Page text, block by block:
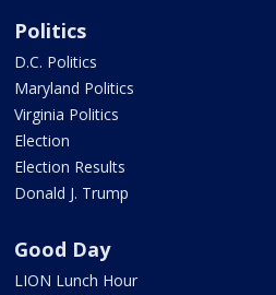
Politics
D.C. Politics
Maryland Politics
Virginia Politics
Election
Election Results
Donald J. Trump
Good Day
LION Lunch Hour